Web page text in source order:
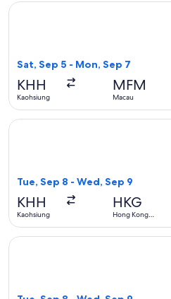
Sat, Sep 5 - Mon, Sep 7
KHH
Kaohsiung
MFM
Macau
Select EVA Airways flight,
Tue, Sep 8 - Wed, Sep 9
KHH
Kaohsiung
HKG
Hong Kong
Select China Airlines flight,
Select China Airlines flight,